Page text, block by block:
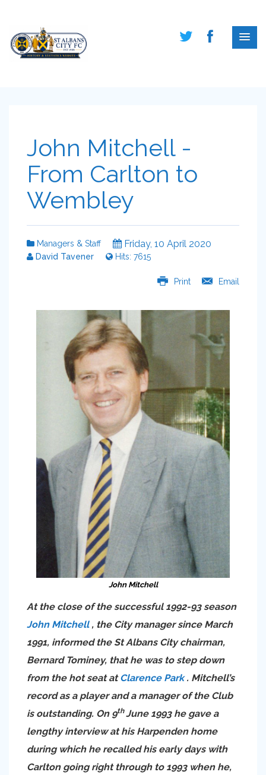
John Mitchell -
From Carlton to
Wembley
Managers & Staff Friday, 10 April 2020
David Tavener Hits: 7615
Print Email
John Mitchell
At the close of the successful 1992-93 season
John Mitchell, the City manager since March
1991, informed the St Albans City chairman,
Bernard Tominey, that he was to step down
from the hot seat atClarence Park. Mitchell’s
record as a player and a manager of the Club
is outstanding. On 9thJune 1993 he gave a
lengthy interview at his Harpenden home
during which he recalled his early days with
Carlton going right through to 1993 when he,